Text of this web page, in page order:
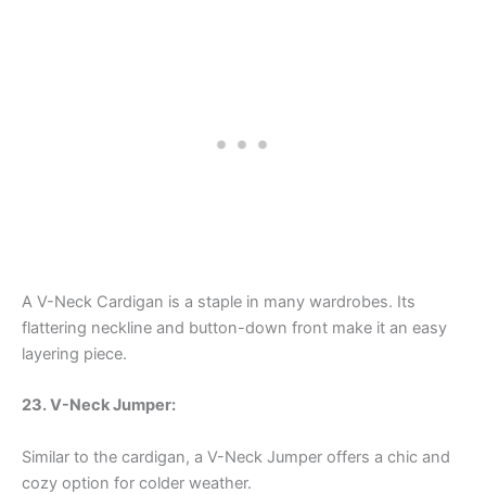
A V-Neck Cardigan is a staple in many wardrobes. Its
flattering neckline and button-down front make it an easy
layering piece.
23. V-Neck Jumper:
Similar to the cardigan, a V-Neck Jumper offers a chic and
cozy option for colder weather.